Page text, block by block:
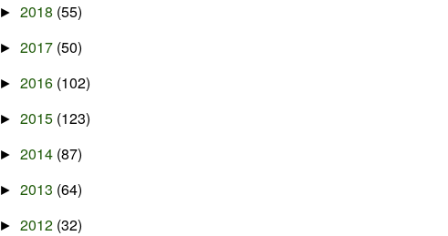
► 2018 (55)
► 2017 (50)
► 2016 (102)
► 2015 (123)
► 2014 (87)
► 2013 (64)
► 2012 (32)